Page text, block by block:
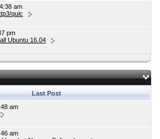
am
quic
pm
Ubuntu 16.04
Last Post
am
am